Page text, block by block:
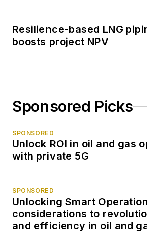
Resilience-based LNG
boosts project NPV
Sponsored Picks
SPONSORED
Unlock ROI in oil and gas
with private 5G
SPONSORED
Unlocking Smart
considerations to
and efficiency in oil and